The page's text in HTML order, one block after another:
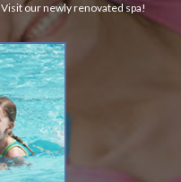
Visit our newly renovated spa!